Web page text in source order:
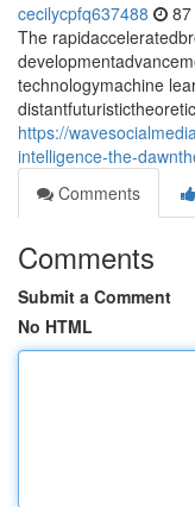
cecilycpfq637488
The
technologymachine
https://
intelligence-the-
Comments
Comments
Submit a Comment
No HTML